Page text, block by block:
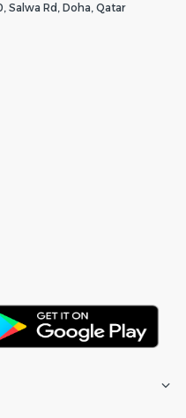
Salwa Rd, Doha, Qatar